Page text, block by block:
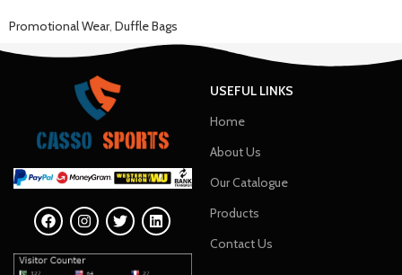
Promotional Wear, Duffle Bags
USEFUL LINKS
Home
About Us
Our Catalogue
Products
Contact Us